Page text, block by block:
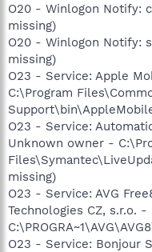
O20 - Winlogon Notify:
missing)
O20 - Winlogon Notify:
missing)
O23 - Service: Apple
C:\Program
O23 - Service:
Unknown owner -
missing)
O23 - Service: AVG
Technologies CZ, s.r.o. -
O23 - Service: Bonjour